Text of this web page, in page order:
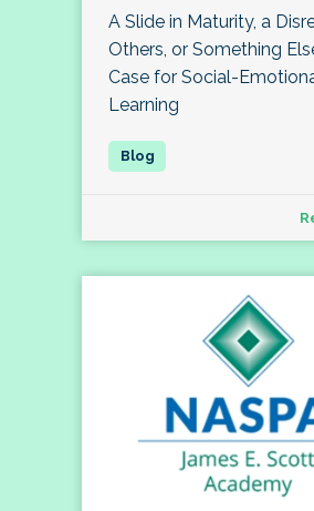
A Slide in Maturity, a
Others, or Something
Case for Social-
Learning